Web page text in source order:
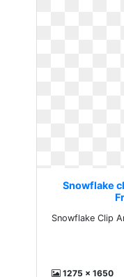
Snowflake
Snowflake Clip
1275 x 1650